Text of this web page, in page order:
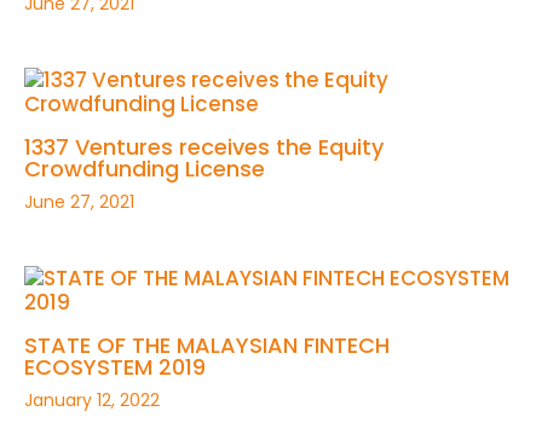
1337 Ventures receives the Equity
Crowdfunding License
June 27, 2021
STATE OF THE MALAYSIAN FINTECH
ECOSYSTEM 2019
January 12, 2022